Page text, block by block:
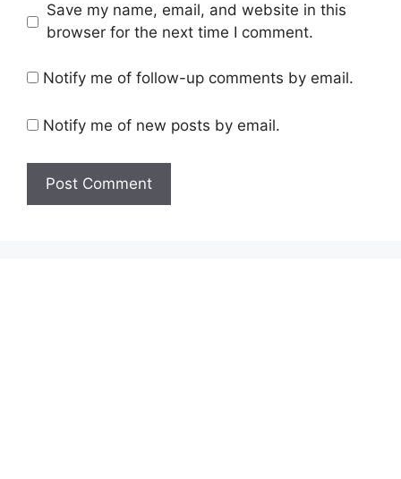
Save my name, email, and website in this
browser for the next time I comment.
Notify me of follow-up comments by email.
Notify me of new posts by email.